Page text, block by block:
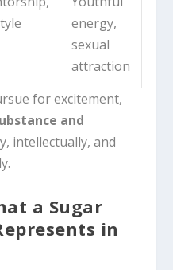
energy,
sexual
attraction
for excitement,
and
intellectually, and
a Sugar
in